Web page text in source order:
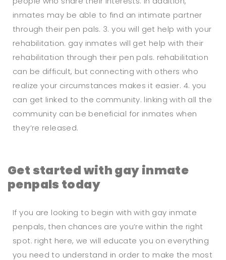
inmates may be able to find an intimate partner
through their pen pals. 3. you will get help with your
rehabilitation. gay inmates will get help with their
rehabilitation through their pen pals. rehabilitation
can be difficult, but connecting with others who
realize your circumstances makes it easier. 4. you
can get linked to the community. linking with all the
community can be beneficial for inmates when
they’re released.
Get started with gay inmate
penpals today
If you are looking to begin with with gay inmate
penpals, then chances are you’re within the right
spot. right here, we will educate you on everything
you need to understand in order to make the most